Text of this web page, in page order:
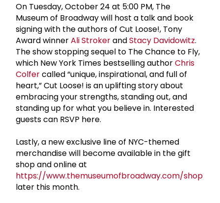
On Tuesday, October 24 at 5:00 PM, The
Museum of Broadway will host a talk and book
signing with the authors of Cut Loose!, Tony
Award winnerAli StrokerandStacy Davidowitz.
The show stopping sequel to The Chance to Fly,
which New York Times bestselling authorChris
Colfercalled “unique, inspirational, and full of
heart,” Cut Loose! is an uplifting story about
embracing your strengths, standing out, and
standing up for what you believe in. Interested
guests can RSVP here.
Lastly, a new exclusive line of NYC-themed
merchandise will become available in the gift
shop and online at
https://www.themuseumofbroadway.com/shop
later this month.